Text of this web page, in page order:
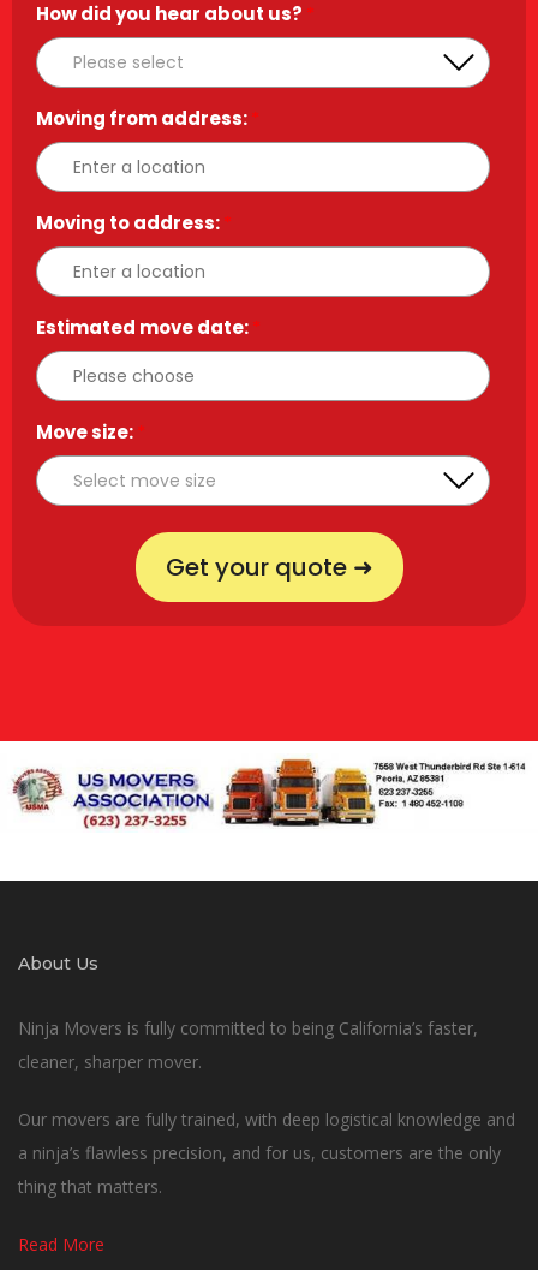
How did you hear about us? *
Moving from address:*
Moving to address:*
Estimated move date:*
Move size:*
Get your quote ➜
About Us
Ninja Movers is fully committed to being California’s faster,
cleaner, sharper mover.
Our movers are fully trained, with deep logistical knowledge and
a ninja’s flawless precision, and for us, customers are the only
thing that matters.
Read More